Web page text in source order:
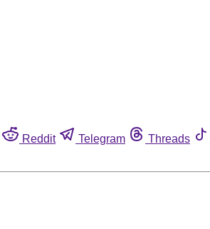
Reddit Telegram Threads